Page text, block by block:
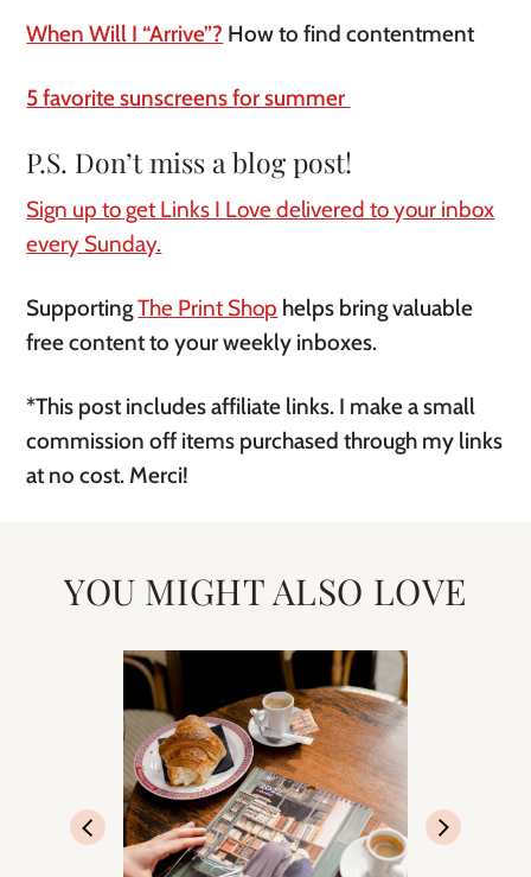
When Will I “Arrive”? How to find contentment
5 favorite sunscreens for summer
P.S. Don’t miss a blog post!
Sign up to get Links I Love delivered to your inbox
every Sunday.
SupportingThe Print Shop helps bring valuable
free content to your weekly inboxes.
*This post includes affiliate links. I make a small
commission off items purchased through my links
at no cost. Merci!
YOU MIGHT ALSO LOVE